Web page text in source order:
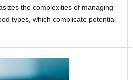
the complexities of managing
types, which complicate potential